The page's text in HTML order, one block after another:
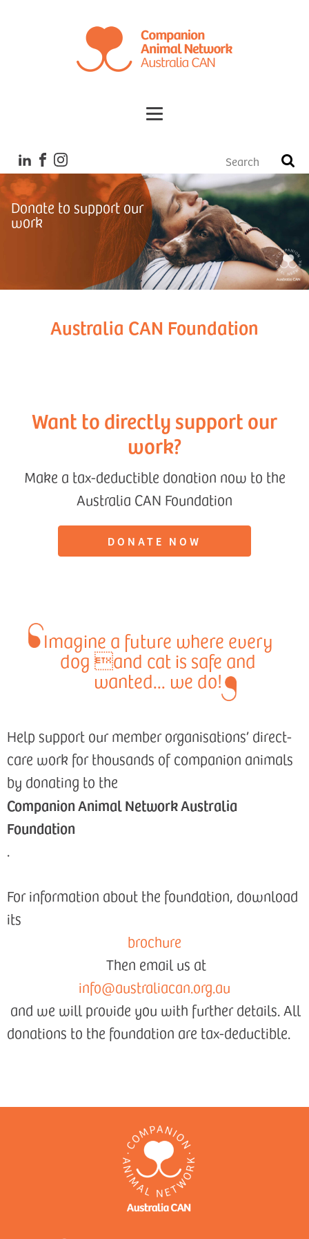
Donate to support our
work
Australia CAN Foundation
Want to directly support our
work?
Make a tax-deductible donation now to the
Australia CAN Foundation
DONATE NOW
Imagine a future where every
dog and cat is safe and
wanted... we do!
Help support our member organisations’ direct-
care work for thousands of companion animals
by donating to the
Companion Animal Network Australia
Foundation
.
For information about the foundation, download
its
brochure
Then email us at
info@australiacan.org.au
and we will provide you with further details. All
donations to the foundation are tax-deductible.